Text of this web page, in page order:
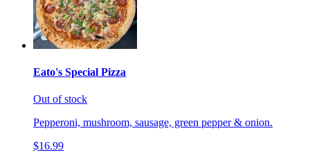
Eato's Special Pizza
Out of stock
Pepperoni, mushroom, sausage, green pepper & onion.
$16.99